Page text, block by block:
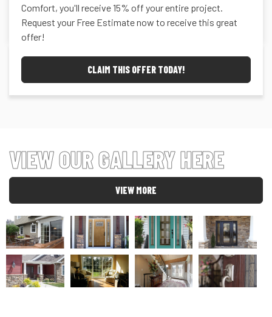
Comfort, you'll receive 15% off your entire project.
Request your Free Estimate now to receive this great
offer!
CLAIM THIS OFFER TODAY!
VIEW OUR GALLERY HERE
VIEW MORE